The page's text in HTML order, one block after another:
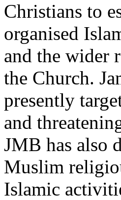
Christians to
organised
and the wider
the Church.
presently
and
JMB has also
Muslim
Islamic